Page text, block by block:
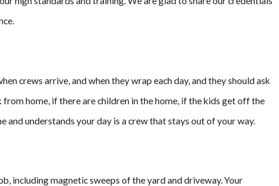
crews arrive, and when they wrap each day, and they should ask
home, if there are children in the home, if the kids get off the
and understands your day is a crew that stays out of your way.
including magnetic sweeps of the yard and driveway. Your